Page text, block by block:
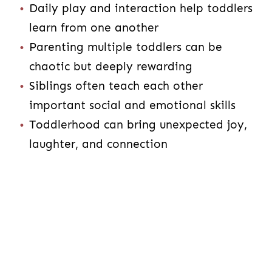
Daily play and interaction help toddlers
learn from one another
Parenting multiple toddlers can be
chaotic but deeply rewarding
Siblings often teach each other
important social and emotional skills
Toddlerhood can bring unexpected joy,
laughter, and connection